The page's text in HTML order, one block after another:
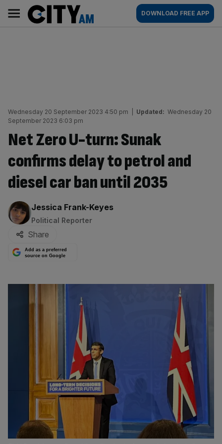
content
AM
Main
navigation
DOWNLOAD FREE APP
Wednesday 20 September 2023 4:50 pm Updated: Wednesday 20
September 2023 6:03 pm
Net Zero U-turn: Sunak
confirms delay to petrol and
diesel car ban until 2035
By:
Jessica Frank-Keyes
Political Reporter
Share
Add as a preferred
source on Google